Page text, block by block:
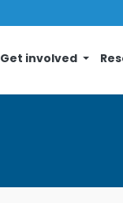
Get involved